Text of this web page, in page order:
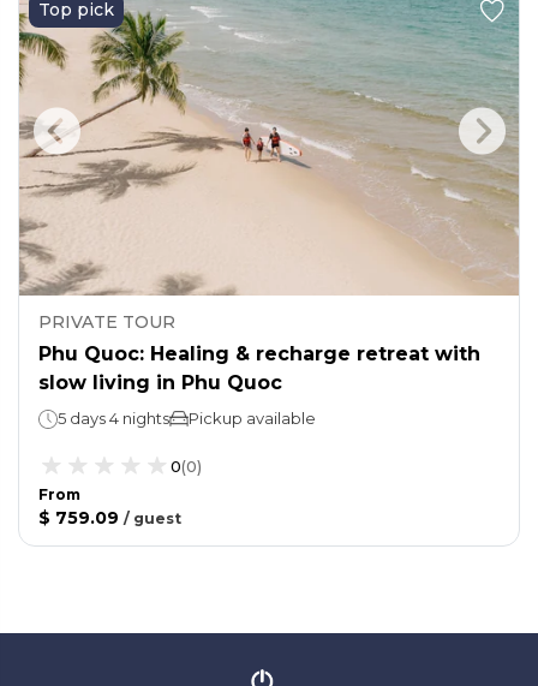
Top pick
PRIVATE TOUR
Phu Quoc: Healing & recharge retreat with
slow living in Phu Quoc
5 days 4 nights Pickup available
0(0)
From
$ 759.09 / guest